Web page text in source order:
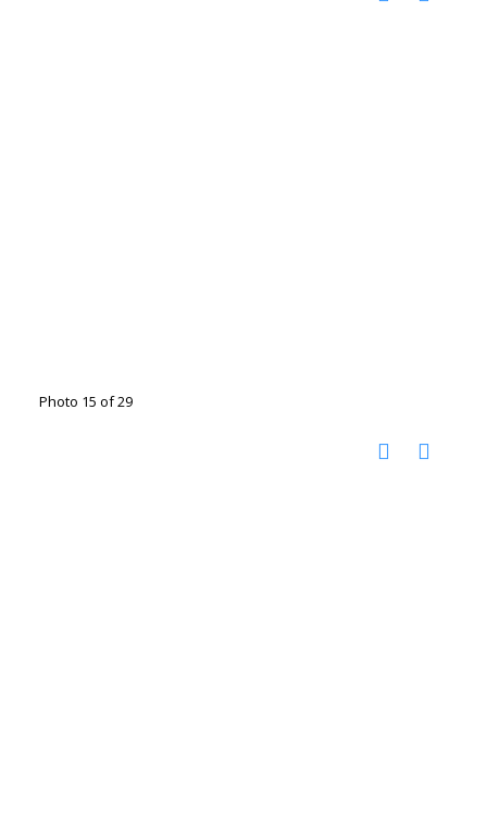
Photo 15 of 29